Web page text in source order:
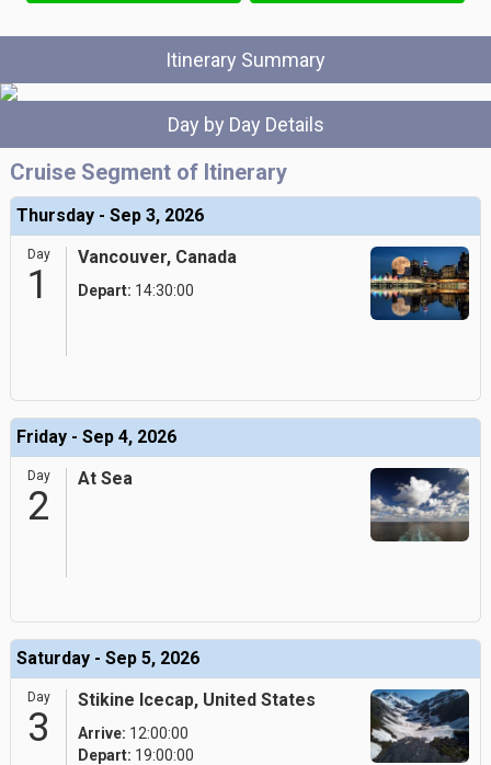
Itinerary Summary
Day by Day Details
Cruise Segment of Itinerary
Thursday - Sep 3, 2026
Day
1
Vancouver, Canada
Depart: 14:30:00
Friday - Sep 4, 2026
Day
2
At Sea
Saturday - Sep 5, 2026
Day
3
Stikine Icecap, United States
Arrive: 12:00:00
Depart: 19:00:00